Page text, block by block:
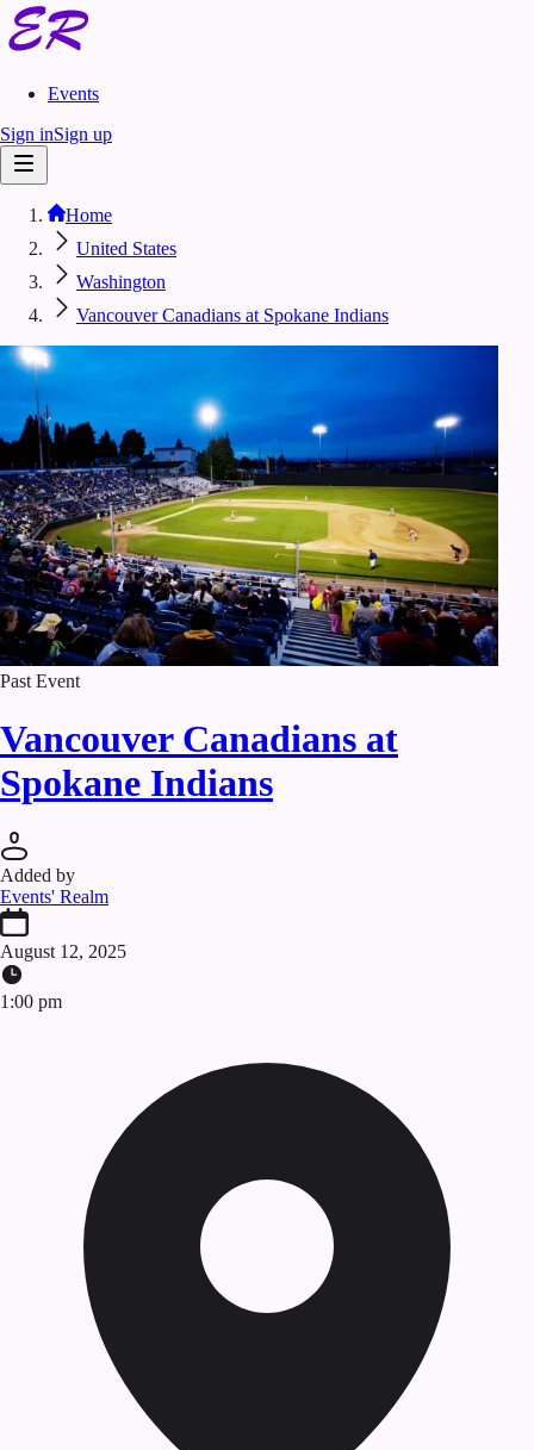
Events
Sign inSign up
Home
United States
Washington
Vancouver Canadians at Spokane Indians
Past Event
Vancouver Canadians at
Spokane Indians
Added by
Events' Realm
August 12, 2025
1:00 pm